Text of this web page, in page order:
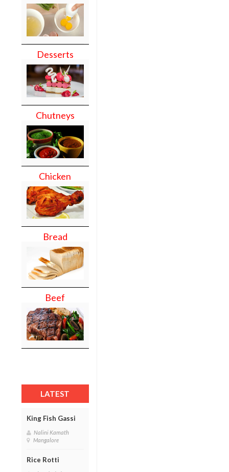
Desserts
Chutneys
Chicken
Bread
Beef
LATEST
King Fish Gassi
Nalini Kamath
Mangalore
Rice Rotti